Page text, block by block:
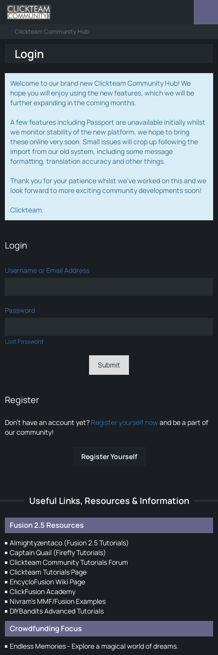
Clickteam Community Hub
Login
Welcome to our brand new Clickteam Community Hub! We
hope you will enjoy using the new features, which we will be
further expanding in the coming months.
A few features including Passport are unavailable initially whilst
we monitor stability of the new platform, we hope to bring
these online very soon. Small issues will crop up following the
import from our old system, including some message
formatting, translation accuracy and other things.
Thank you for your patience whilst we've worked on this and we
look forward to more exciting community developments soon!
Clickteam.
Login
Username or Email Address
Password
Lost Password
Register
Don’t have an account yet? Register yourself nowand be a part of
our community!
Register Yourself
Useful Links, Resources & Information
Fusion 2.5 Resources
Almightyzentaco (Fusion 2.5 Tutorials)
Captain Quail (Firefly Tutorials)
Clickteam Community Tutorials Forum
Clickteam Tutorials Page
EncycloFusion Wiki Page
ClickFusion Academy
Nivram's MMF/Fusion Examples
DIYBandits Advanced Tutorials
Crowdfunding Focus
Endless Memories - Explore a magical world of dreams.